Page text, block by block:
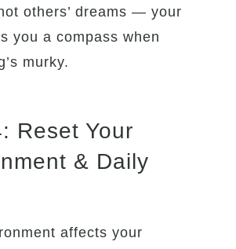
others’ dreams — your
you a compass when
murky.
Reset Your
& Daily
affects your